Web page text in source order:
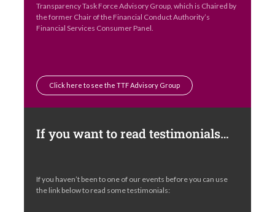
Transparency Task Force Advisory Group, which is Chaired by
the former Chair of the Financial Conduct Authority’s
Financial Services Consumer Panel.
Click here to see the TTF Advisory Group
If you want to read testimonials…
If you haven’t been to one of our events before you can use
the link below to read some testimonials: